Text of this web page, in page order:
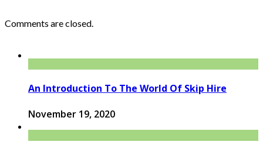
Comments are closed.
An Introduction To The World Of Skip Hire
November 19, 2020